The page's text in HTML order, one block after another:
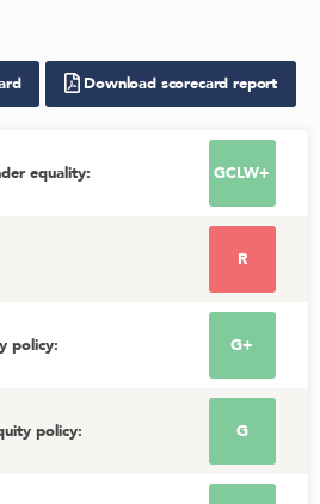
Download scorecard report
equality: GCLW+
R
policy: G+
policy: G